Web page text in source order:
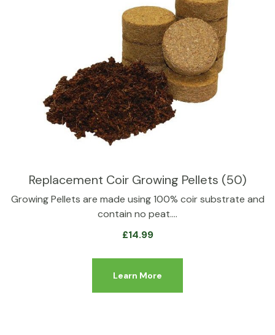
Replacement Coir Growing Pellets (50)
Growing Pellets are made using 100% coir substrate and
contain no peat.…
£14.99
Learn More